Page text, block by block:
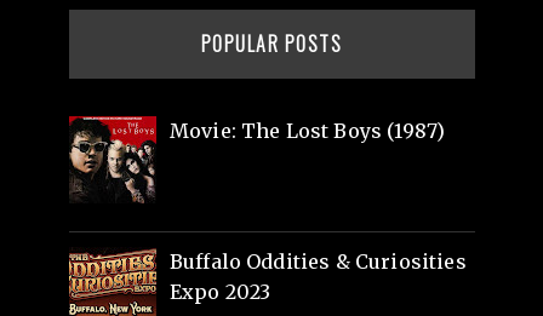
POPULAR POSTS
Movie: The Lost Boys (1987)
Buffalo Oddities & Curiosities
Expo 2023